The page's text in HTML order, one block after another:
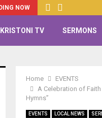
NOW
KRISTONI TV SERMONS
Home
EVENTS
A Celebration of
Hymns”
EVENTS LOCAL NEWS